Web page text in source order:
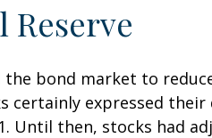
Reserve
the bond market to
expressed their
Until then, stocks had